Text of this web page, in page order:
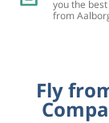
you the
from
Fly